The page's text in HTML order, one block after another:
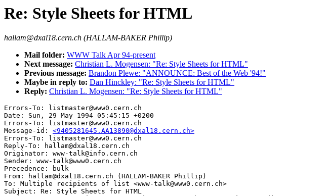
Re: Style Sheets for HTML
hallam@dxal18.cern.ch (HALLAM-BAKER Phillip)
Mail folder: WWW Talk Apr 94-present
Next message: Christian L. Mogensen: "Re: Style Sheets for HTML"
Previous message: Brandon Plewe: "ANNOUNCE: Best of the Web '94!"
Maybe in reply to: Dan Hinckley: "Re: Style Sheets for HTML"
Reply: Christian L. Mogensen: "Re: Style Sheets for HTML"
Errors-To: listmaster@www0.cern.ch
Date: Sun, 29 May 1994 05:45:15 +0200
Errors-To: listmaster@www0.cern.ch
Message-id: <9405281645.AA13890@dxal18.cern.ch>
Errors-To: listmaster@www0.cern.ch
Reply-To: hallam@dxal18.cern.ch
Originator: www-talk@info.cern.ch
Sender: www-talk@www0.cern.ch
Precedence: bulk
From: hallam@dxal18.cern.ch (HALLAM-BAKER Phillip)
To: Multiple recipients of list <www-talk@www0.cern.ch>
Subject: Re: Style Sheets for HTML